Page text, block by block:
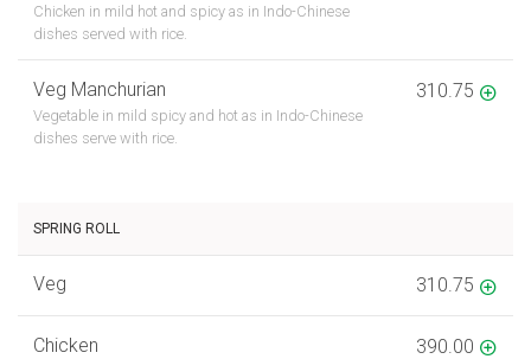
Chicken in mild hot and spicy as in Indo-Chinese
dishes served with rice.
Veg Manchurian
Vegetable in mild spicy and hot as in Indo-Chinese
dishes serve with rice.
310.75
SPRING ROLL
Veg 310.75
Chicken 390.00